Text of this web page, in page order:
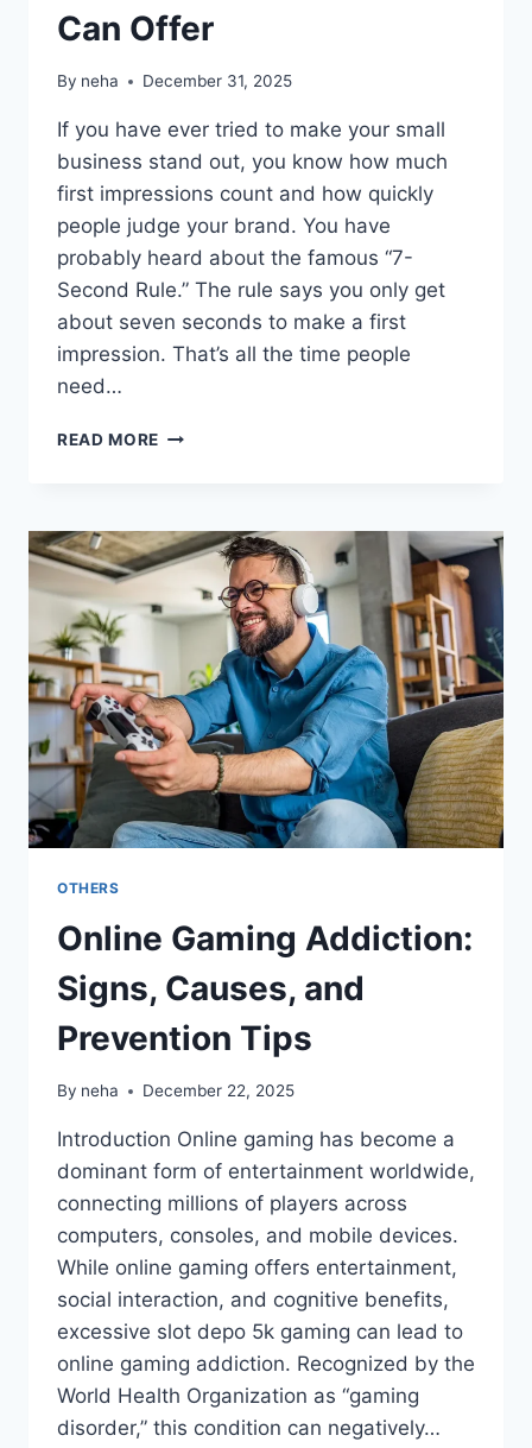
Can Offer
By neha December 31, 2025
If you have ever tried to make your small
business stand out, you know how much
first impressions count and how quickly
people judge your brand. You have
probably heard about the famous “7-
Second Rule.” The rule says you only get
about seven seconds to make a first
impression. That’s all the time people
need…
READ MORE FROM
BROCHURES:
WHAT
LOCAL
CUSTOM
PRINTING
SERVICES
CAN
OFFER
OTHERS
Online Gaming Addiction:
Signs, Causes, and
Prevention Tips
By neha December 22, 2025
Introduction Online gaming has become a
dominant form of entertainment worldwide,
connecting millions of players across
computers, consoles, and mobile devices.
While online gaming offers entertainment,
social interaction, and cognitive benefits,
excessive slot depo 5k gaming can lead to
online gaming addiction. Recognized by the
World Health Organization as “gaming
disorder,” this condition can negatively…